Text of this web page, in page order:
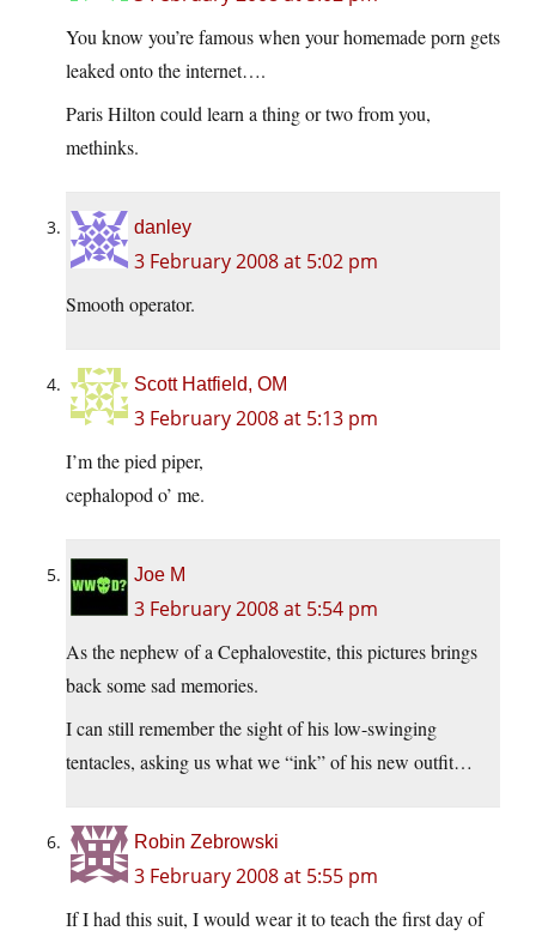
You know you’re famous when your homemade porn gets
leaked onto the internet….
Paris Hilton could learn a thing or two from you,
methinks.
danley
3 February 2008 at 5:02 pm
Smooth operator.
Scott Hatfield, OM
3 February 2008 at 5:13 pm
I’m the pied piper,
cephalopod o’ me.
Joe M
3 February 2008 at 5:54 pm
As the nephew of a Cephalovestite, this pictures brings
back some sad memories.
I can still remember the sight of his low-swinging
tentacles, asking us what we “ink” of his new outfit…
Robin Zebrowski
3 February 2008 at 5:55 pm
If I had this suit, I would wear it to teach the first day of